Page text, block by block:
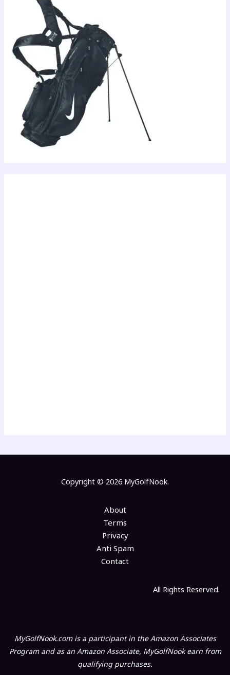
Copyright © 2026 MyGolfNook.
About
Terms
Privacy
Anti Spam
Contact
All Rights Reserved.
MyGolfNook.com is a participant in the Amazon Associates
Program and as an Amazon Associate, MyGolfNook earn from
qualifying purchases.